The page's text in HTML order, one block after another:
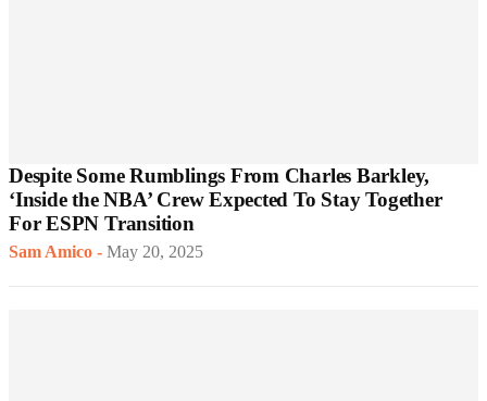
Despite Some Rumblings From Charles Barkley,
‘Inside the NBA’ Crew Expected To Stay Together
For ESPN Transition
Sam Amico - May 20, 2025